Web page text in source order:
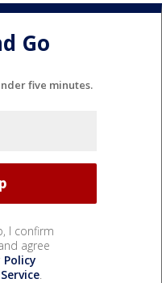
Go
five minutes.
I confirm
agree
Policy
.